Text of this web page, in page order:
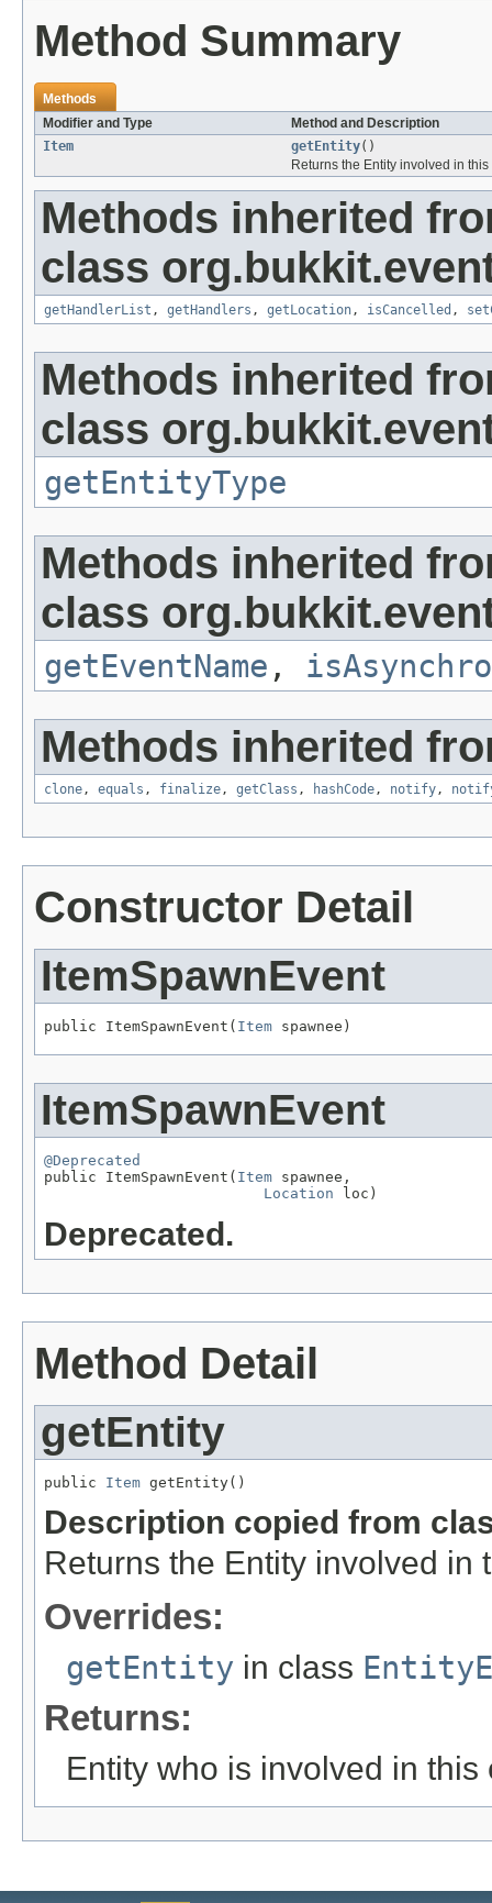
Method Summary
Methods
Modifier and Type
Method and Description
Item
getEntity()
Returns the Entity involved in this
Methods inherited
class
getHandlerList , getHandlers , getLocation, isCancelled ,
Methods inherited
class
getEntityType
Methods inherited
class
getEventName ,
Methods inherited
clone, equals , finalize, getClass , hashCode, notify,
Constructor Detail
ItemSpawnEvent
public ItemSpawnEvent( Item spawnee)
ItemSpawnEvent
@Deprecated
public ItemSpawnEvent( Item spawnee,
Location loc)
Deprecated.
Method Detail
getEntity
public Item getEntity()
Description copied from
Returns the Entity involved in
Overrides:
getEntity in class
Returns:
Entity who is involved in this